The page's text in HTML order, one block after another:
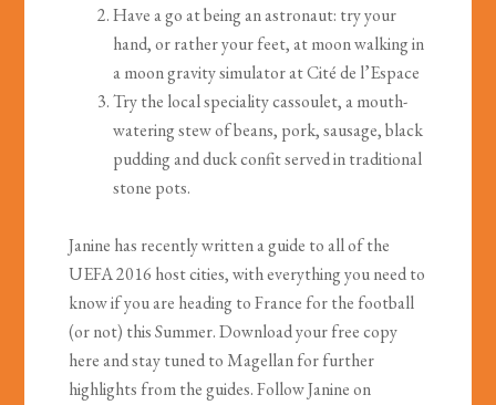
Have a go at being an astronaut: try your
hand, or rather your feet, at moon walking in
a moon gravity simulator at Cité de l’Espace
Try the local speciality cassoulet, a mouth-
watering stew of beans, pork, sausage, black
pudding and duck confit served in traditional
stone pots.
Janine has recently written a guide to all of the
UEFA 2016 host cities, with everything you need to
know if you are heading to France for the football
(or not) this Summer. Download your free copy
here and stay tuned to Magellan for further
highlights from the guides. Follow Janine on